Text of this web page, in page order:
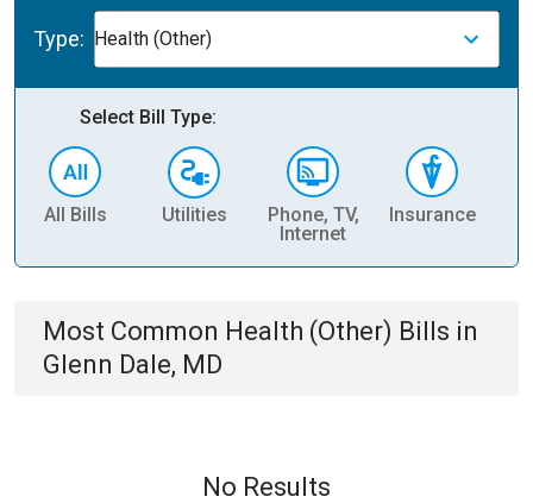
Type: Health (Other)
Select Bill Type:
All Bills Utilities
Phone, TV,
Internet
Insurance
Most Common Health (Other) Bills in
Glenn Dale, MD
No Results